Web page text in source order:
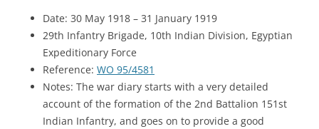
Date: 30 May 1918 – 31 January 1919
29th Infantry Brigade, 10th Indian Division, Egyptian
Expeditionary Force
Reference: WO 95/4581
Notes: The war diary starts with a very detailed
account of the formation of the 2nd Battalion 151st
Indian Infantry, and goes on to provide a good